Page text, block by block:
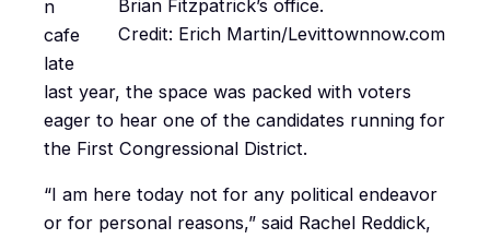
Brian Fitzpatrick’s office.
Credit: Erich Martin/Levittownnow.com
n
cafe
late
last year, the space was packed with voters
eager to hear one of the candidates running for
the First Congressional District.
“I am here today not for any political endeavor
or for personal reasons,” said Rachel Reddick,